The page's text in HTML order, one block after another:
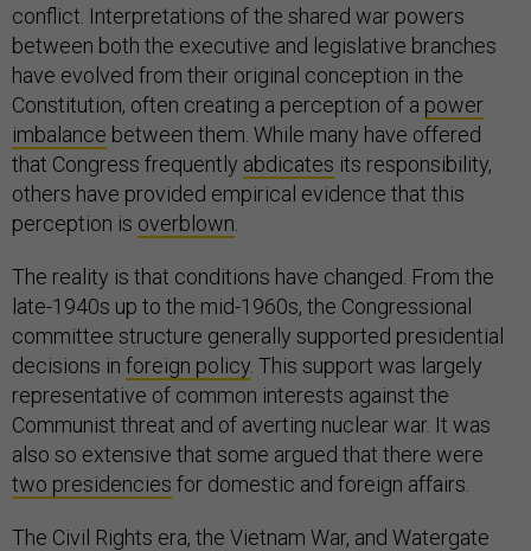
conflict. Interpretations of the shared war powers
between both the executive and legislative branches
have evolved from their original conception in the
Constitution, often creating a perception of a power
imbalance between them. While many have offered
that Congress frequently abdicates its responsibility,
others have provided empirical evidence that this
perception is overblown
The reality is that conditions have changed. From the
late-1940s up to the mid-1960s, the Congressional
committee structure generally supported presidential
decisions in foreign policy . This support was largely
representative of common interests against the
Communist threat and of averting nuclear war. It was
also so extensive that some argued that there were
two presidencies for domestic and foreign affairs.
The Civil Rights era, the Vietnam War, and Watergate